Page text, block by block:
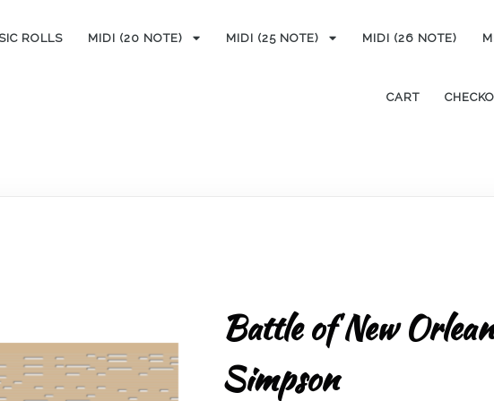
ROLLS MIDI (20 NOTE) MIDI (25 NOTE) MIDI (26 NOTE)
CART
Battle of New
Simpson